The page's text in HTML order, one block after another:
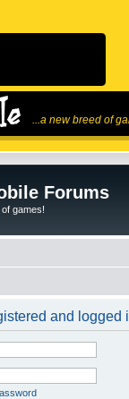
...a new breed of
Forums
of games!
and logged